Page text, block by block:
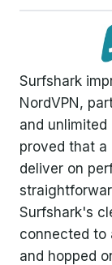
Surfshark
NordVPN,
and
proved that a
deliver on
Surfshark's
connected to
and hopped